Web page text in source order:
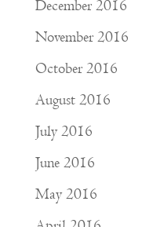
December 2016
November 2016
October 2016
August 2016
July 2016
June 2016
May 2016